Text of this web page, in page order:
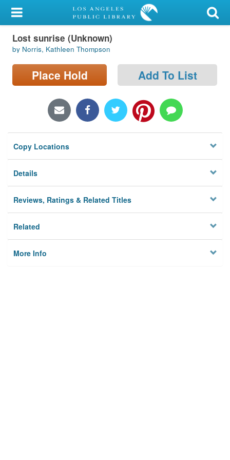
My Account
Library Card
Sign In
Locations/Hours (external
Privacy
Lost sunrise (Unknown)
by Norris, Kathleen Thompson
Place Hold Add To List
Copy Locations
Details
Reviews, Ratings & Related Titles
Related
More Info